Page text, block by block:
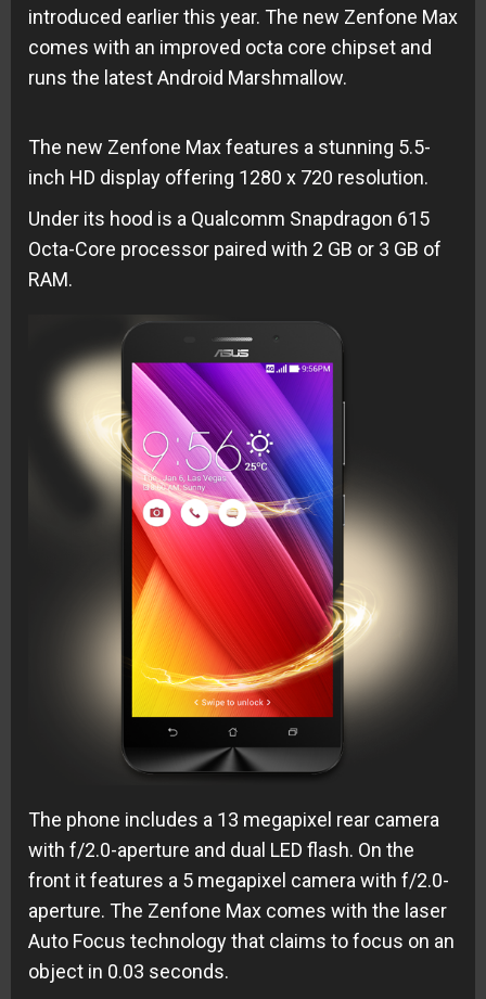
introduced earlier this year. The new Zenfone Max
comes with an improved octa core chipset and
runs the latest Android Marshmallow.
The new Zenfone Max features a stunning 5.5-
inch HD display offering 1280 x 720 resolution.
Under its hood is a Qualcomm Snapdragon 615
Octa-Core processor paired with 2 GB or 3 GB of
RAM.
The phone includes a 13 megapixel rear camera
with f/2.0-aperture and dual LED flash. On the
front it features a 5 megapixel camera with f/2.0-
aperture. The Zenfone Max comes with the laser
Auto Focus technology that claims to focus on an
object in 0.03 seconds.